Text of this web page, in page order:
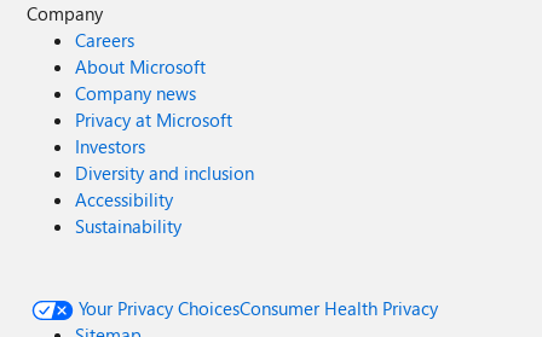
Company
Careers
About Microsoft
Company news
Privacy at Microsoft
Investors
Diversity and inclusion
Accessibility
Sustainability
Your Privacy ChoicesConsumer Health Privacy